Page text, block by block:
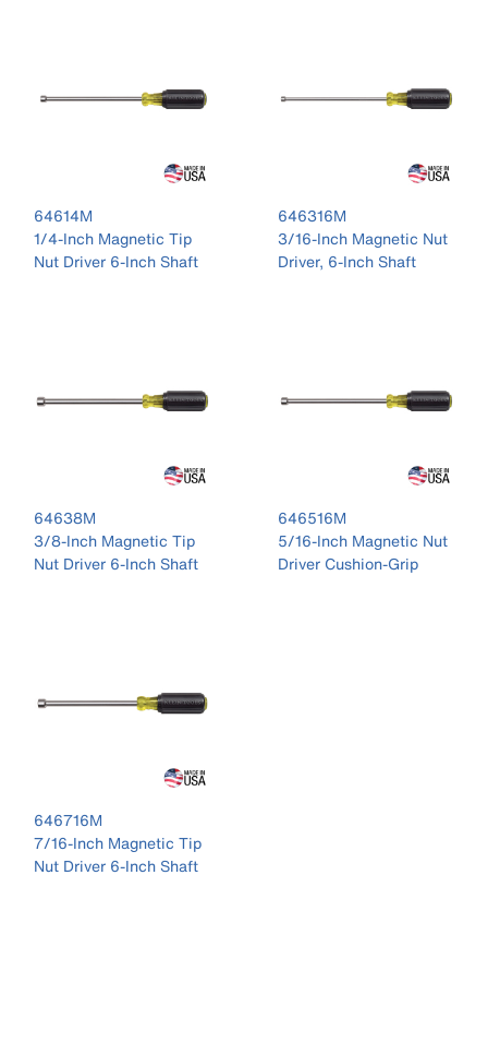
64614M
1/4-Inch Magnetic Tip
Nut Driver 6-Inch Shaft
646316M
3/16-Inch Magnetic Nut
Driver, 6-Inch Shaft
64638M
3/8-Inch Magnetic Tip
Nut Driver 6-Inch Shaft
646516M
5/16-Inch Magnetic Nut
Driver Cushion-Grip
646716M
7/16-Inch Magnetic Tip
Nut Driver 6-Inch Shaft